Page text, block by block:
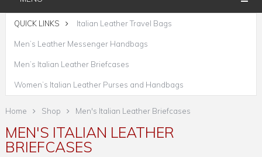
QUICK LINKS Italian Leather Travel Bags
Men’s Leather Messenger Handbags
Men’s Italian Leather Briefcases
Women’s Italian Leather Purses and Handbags
Home Shop Men's Italian Leather Briefcases
MEN'S ITALIAN LEATHER
BRIEFCASES